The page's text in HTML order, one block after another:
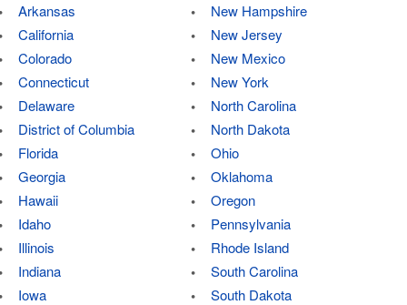
Arkansas
California
Colorado
Connecticut
Delaware
District of Columbia
Florida
Georgia
Hawaii
Idaho
Illinois
Indiana
Iowa
New Hampshire
New Jersey
New Mexico
New York
North Carolina
North Dakota
Ohio
Oklahoma
Oregon
Pennsylvania
Rhode Island
South Carolina
South Dakota